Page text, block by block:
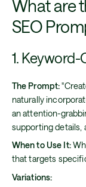
What are
SEO
1.
The Prompt:
naturally
an attention-
supporting details,
When to Use It:
that targets
Variations: